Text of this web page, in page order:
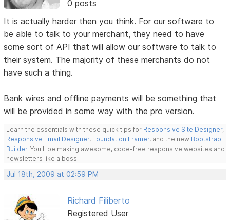
0 posts
It is actually harder then you think. For our software to
be able to talk to your merchant, they need to have
some sort of API that will allow our software to talk to
their system. The majority of these merchants do not
have such a thing.
Bank wires and offline payments will be something that
will be provided in some way with the pro version.
Learn the essentials with these quick tips for Responsive Site Designer,
Responsive Email Designer, Foundation Framer, and the new Bootstrap
Builder. You'll be making awesome, code-free responsive websites and
newsletters like a boss.
Jul 18th, 2009 at 02:59 PM
Richard Filiberto
Registered User